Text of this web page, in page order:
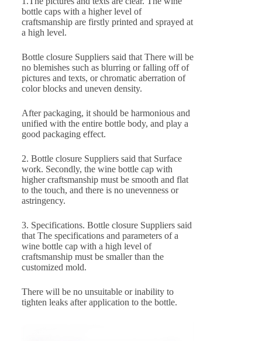
bottle caps with a higher level of
craftsmanship are firstly printed and sprayed at
a high level.
Bottle closure Suppliers said that There will be
no blemishes such as blurring or falling off of
pictures and texts, or chromatic aberration of
color blocks and uneven density.
After packaging, it should be harmonious and
unified with the entire bottle body, and play a
good packaging effect.
2. Bottle closure Suppliers said that Surface
work. Secondly, the wine bottle cap with
higher craftsmanship must be smooth and flat
to the touch, and there is no unevenness or
astringency.
3. Specifications. Bottle closure Suppliers said
that The specifications and parameters of a
wine bottle cap with a high level of
craftsmanship must be smaller than the
customized mold.
There will be no unsuitable or inability to
tighten leaks after application to the bottle.